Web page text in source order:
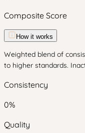
Composite Score
How it works
Weighted blend of
to higher standards.
Consistency
0%
Quality